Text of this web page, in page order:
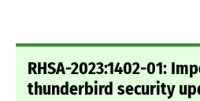
RHSA-2023:1402-01:
thunderbird security